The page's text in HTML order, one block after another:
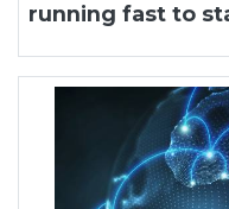
running fast to